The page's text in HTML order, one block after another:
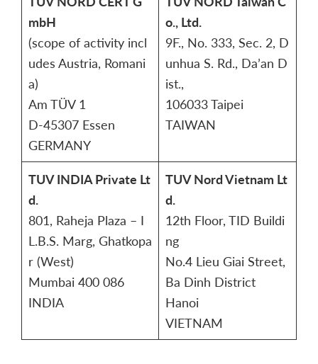
mbH
(scope of activity incl
udes Austria, Romani
a)
Am TÜV 1
D-45307 Essen
GERMANY
o., Ltd.
9F., No. 333, Sec. 2, D
unhua S. Rd., Da’an D
ist.,
106033 Taipei
TAIWAN
TUV INDIA Private Lt
d.
801, Raheja Plaza – I
L.B.S. Marg, Ghatkopa
r (West)
Mumbai 400 086
INDIA
TUV Nord Vietnam Lt
d.
12th Floor, TID Buildi
ng
No.4 Lieu Giai Street,
Ba Dinh District
Hanoi
VIETNAM